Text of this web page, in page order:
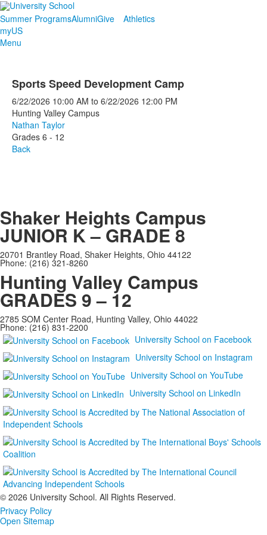
Summer ProgramsAlumniGive
Athletics
myUS
Menu
Sports Speed Development Camp
6/22/2026 10:00 AM to 6/22/2026 12:00 PM
Hunting Valley Campus
Nathan Taylor
Grades 6 - 12
Back
Shaker Heights Campus
JUNIOR K – GRADE 8
20701 Brantley Road, Shaker Heights, Ohio 44122
Phone: (216) 321-8260
Hunting Valley Campus
GRADES 9 – 12
2785 SOM Center Road, Hunting Valley, Ohio 44022
Phone: (216) 831-2200
University School on Facebook
University School on Instagram
University School on YouTube
University School on LinkedIn
© 2026 University School. All Rights Reserved.
Privacy Policy
Open Sitemap